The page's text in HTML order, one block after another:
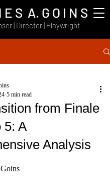
E S A. G O I N S
| Director | Playwright
from Finale
5: A
Analysis
5 min read
out of 5 stars.